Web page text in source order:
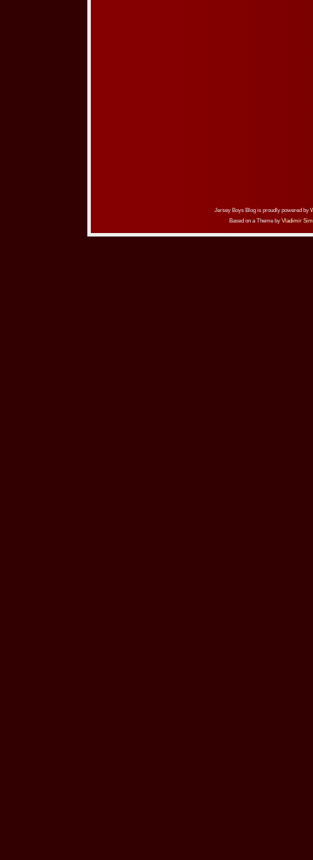
Jersey Boys Blog is proudly powered by
Based on a Theme by Vladimir